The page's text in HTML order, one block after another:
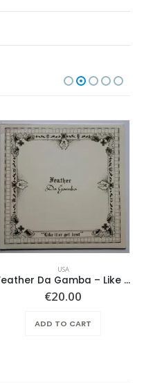
USA
Feather Da Gamba – Like It Or Get Bent
€20.00
ADD TO CART